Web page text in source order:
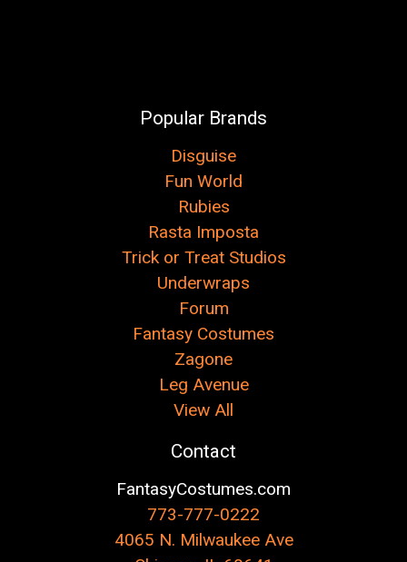
Popular Brands
Disguise
Fun World
Rubies
Rasta Imposta
Trick or Treat Studios
Underwraps
Forum
Fantasy Costumes
Zagone
Leg Avenue
View All
Contact
FantasyCostumes.com
773-777-0222
4065 N. Milwaukee Ave